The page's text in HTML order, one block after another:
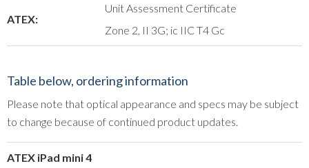
ATEX:
Unit Assessment Certificate
Zone 2, II 3G; ic IIC T4 Gc
Table below, ordering information
Please note that optical appearance and specs may be subject
to change because of continued product updates.
ATEX iPad mini 4